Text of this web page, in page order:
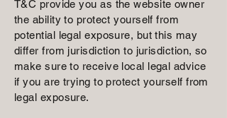
T&C provide you as the website owner
the ability to protect yourself from
potential legal exposure, but this may
differ from jurisdiction to jurisdiction, so
make sure to receive local legal advice
if you are trying to protect yourself from
legal exposure.